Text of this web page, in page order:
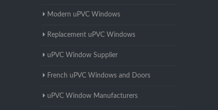
Modern uPVC Windows
Replacement uPVC Windows
uPVC Window Supplier
French uPVC Windows and Doors
uPVC Window Manufacturers